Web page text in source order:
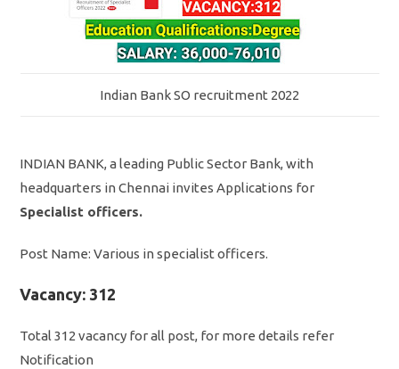
Indian Bank SO recruitment 2022
INDIAN BANK, a leading Public Sector Bank, with
headquarters in Chennai invites Applications for
Specialist officers.
Post Name: Various in specialist officers.
Vacancy: 312
Total 312 vacancy for all post, for more details refer
Notification